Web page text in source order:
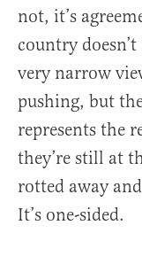
not, it’s
country doesn’t
very narrow
pushing, but
represents the
they’re still at
rotted away
It’s one-sided.